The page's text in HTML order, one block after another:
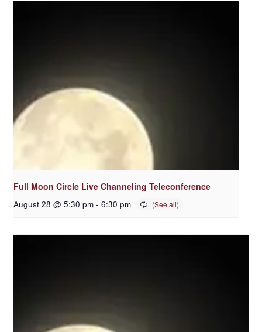
Full Moon Circle Live Channeling Teleconference
August 28 @ 5:30 pm - 6:30 pm